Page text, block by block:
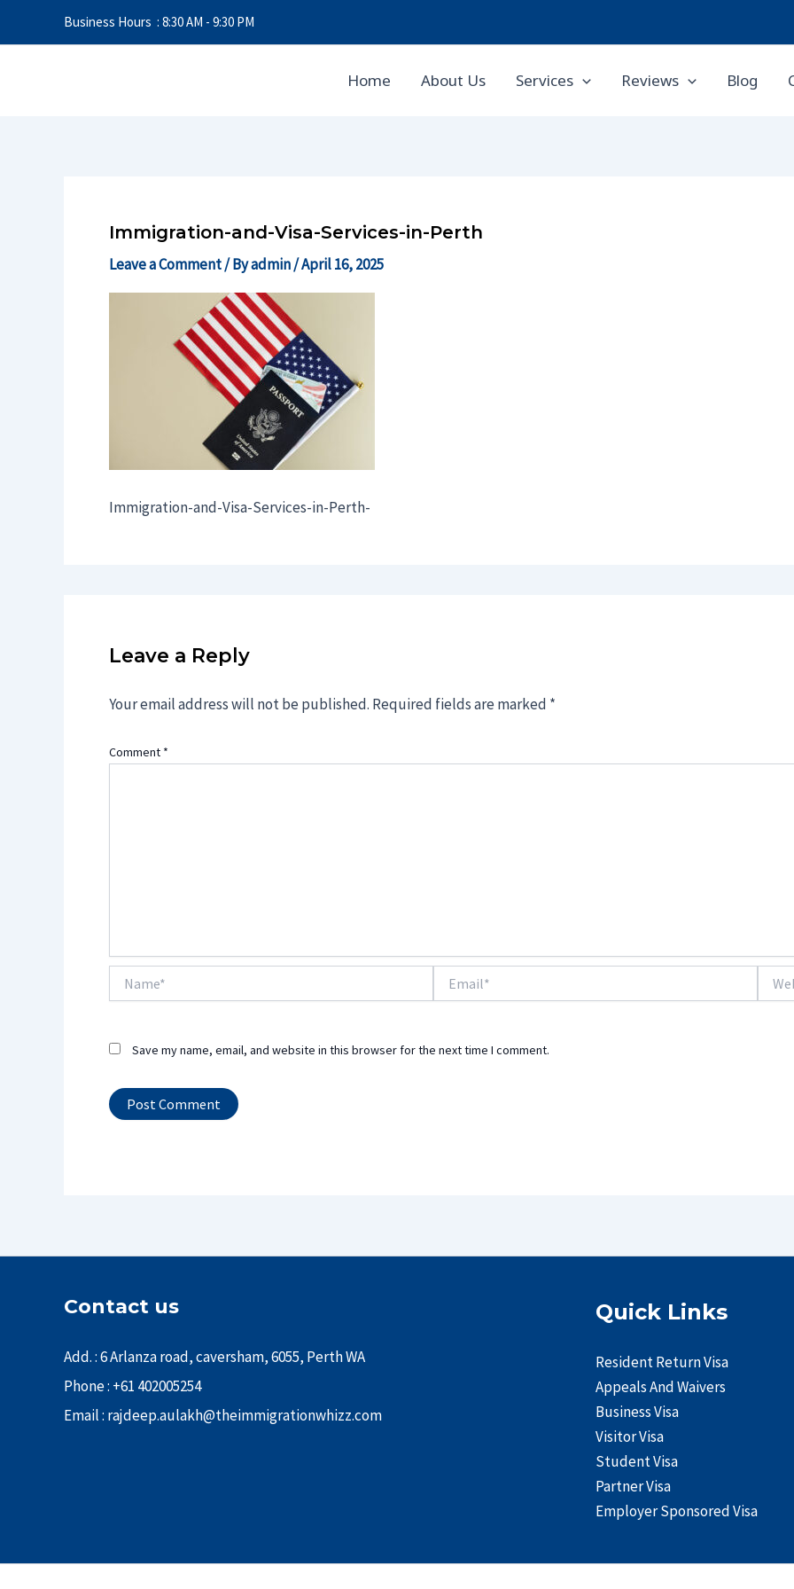
Business Hours : 8:30 AM - 9:30 PM
Home About Us Services Reviews Blog
Immigration-and-Visa-Services-in-Perth
Leave a Comment/ Byadmin/April 16, 2025
Immigration-and-Visa-Services-in-Perth-
Leave a Reply
Your email address will not be published. Required fields are marked *
Comment *
Save my name, email, and website in this browser for the next time I comment.
Contact us
Add. : 6 Arlanza road, caversham, 6055, Perth WA
Phone : +61 402005254
Email : rajdeep.aulakh@theimmigrationwhizz.com
Quick Links
Resident Return Visa
Appeals And Waivers
Business Visa
Visitor Visa
Student Visa
Partner Visa
Employer Sponsored Visa